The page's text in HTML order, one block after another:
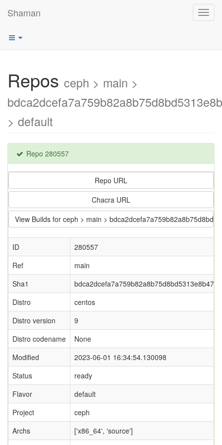
Shaman
Repos ceph > main >
> default
Repo 280557
Repo URL
Chacra URL
View Builds for ceph > main >
ID
280557
Ref
main
Sha1
Distro
centos
Distro version
9
Distro codename
None
Modified
2023-06-01 16:34:54.130098
Status
ready
Flavor
default
Project
ceph
Archs
['x86_64', 'source']